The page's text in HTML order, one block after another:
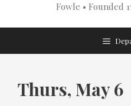
Fowle • Founded
Thurs, May 6